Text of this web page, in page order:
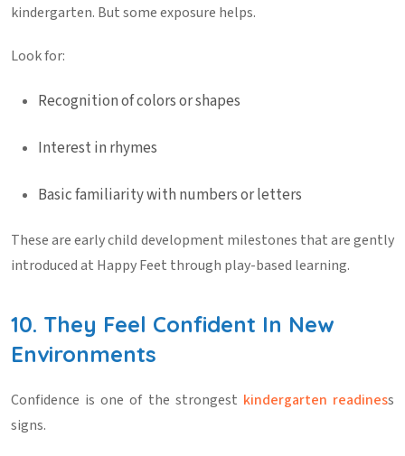
kindergarten. But some exposure helps.
Look for:
Recognition of colors or shapes
Interest in rhymes
Basic familiarity with numbers or letters
These are earlychild development milestones that are gently
introduced at Happy Feet through play-based learning.
10. They Feel Confident In New
Environments
Confidence is one of the strongest kindergarten readiness
signs.